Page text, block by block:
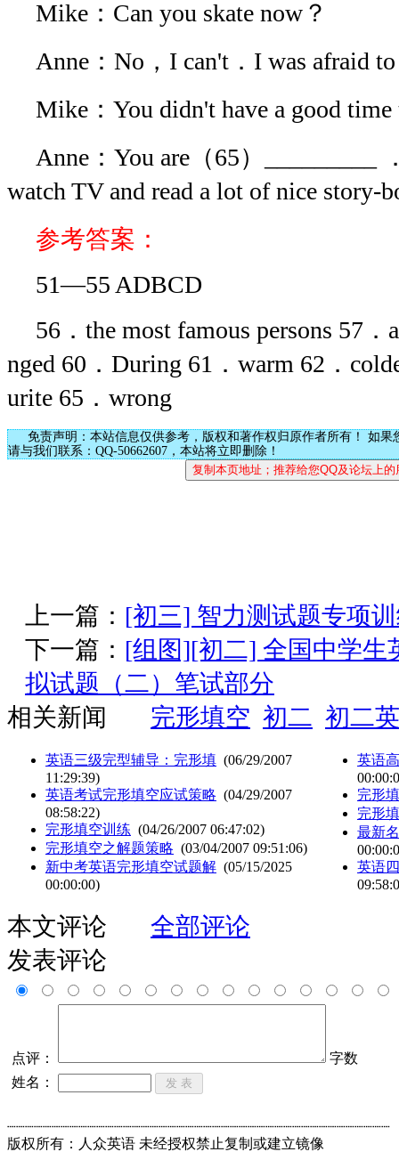
Mike：Can you skate now？
Anne：No，I can't．I was afraid
Mike：You didn't have a good time
Anne：You are（65）_________
watch TV and read a lot of nice story-
参考答案：
51—55 ADBCD
56．the most famous persons 57
nged 60．During 61．warm 62．
urite 65．wrong
免责声明：本站信息仅供参考，版权和著作权归原作者所有！ 如果
请与我们联系：QQ-50662607，本站将立即删除！
上一篇： [初三] 智力测试题专项
下一篇： [组图][初二] 全国中学生
拟试题（二）笔试部分
相关新闻
完形填空 初二 初二
英语三级完型辅导：完形填 (06/29/2007
11:29:39)
英语考试完形填空应试策略 (04/29/2007
08:58:22)
完形填空训练 (04/26/2007 06:47:02)
完形填空之解题策略 (03/04/2007 09:51:06)
新中考英语完形填空试题解 (05/15/2025
00:00:00)
英语
完形
完形
最新
英语
本文评论
全部评论
发表评论
点评：
字数
姓名：
┈┈┈┈┈┈┈┈┈┈┈┈┈┈┈┈┈┈┈┈┈┈┈┈┈┈┈┈┈┈┈┈┈┈┈┈┈┈┈┈┈┈┈
版权所有：人众英语 未经授权禁止复制或建立镜像